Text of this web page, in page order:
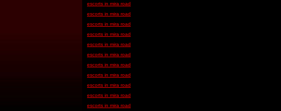
escorts in mira road
escorts in mira road
escorts in mira road
escorts in mira road
escorts in mira road
escorts in mira road
escorts in mira road
escorts in mira road
escorts in mira road
escorts in mira road
escorts in mira road